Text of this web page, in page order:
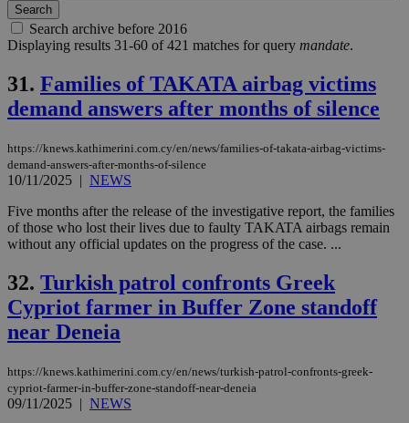
Search archive before 2016
Displaying results 31-60 of 421 matches for query mandate.
31. Families of TAKATA airbag victims
demand answers after months of silence
https://knews.kathimerini.com.cy/en/news/families-of-takata-airbag-victims-
demand-answers-after-months-of-silence
10/11/2025 | NEWS
Five months after the release of the investigative report, the families
of those who lost their lives due to faulty TAKATA airbags remain
without any official updates on the progress of the case. ...
32. Turkish patrol confronts Greek
Cypriot farmer in Buffer Zone standoff
near Deneia
https://knews.kathimerini.com.cy/en/news/turkish-patrol-confronts-greek-
cypriot-farmer-in-buffer-zone-standoff-near-deneia
09/11/2025 | NEWS